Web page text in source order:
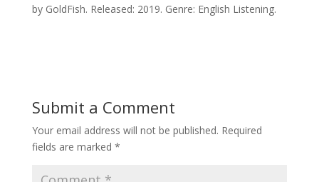
by GoldFish. Released: 2019. Genre: English Listening.
Submit a Comment
Your email address will not be published. Required
fields are marked *